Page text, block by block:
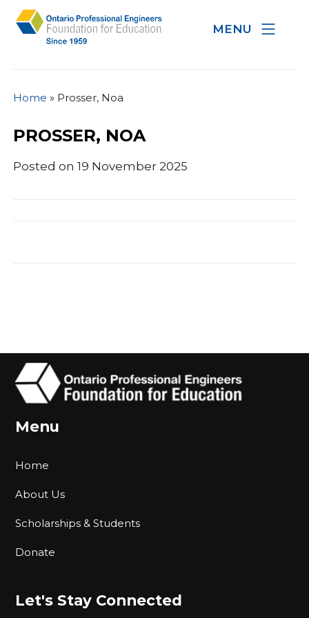
MENU
Home » Prosser, Noa
PROSSER, NOA
Posted on 19 November 2025
Menu
Home
About Us
Scholarships & Students
Donate
Let's Stay Connected